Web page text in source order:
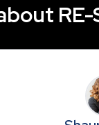
RE-